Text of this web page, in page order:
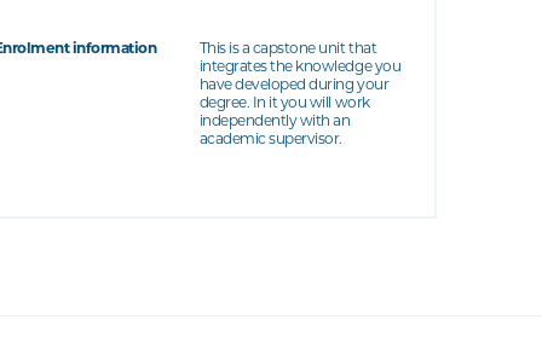
information
This is a capstone unit that
integrates the knowledge you
have developed during your
degree. In it you will work
independently with an
academic supervisor.